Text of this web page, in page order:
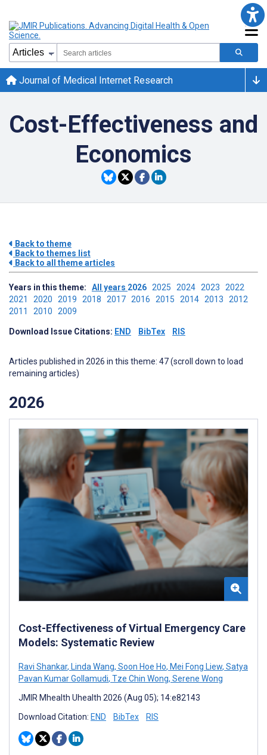
Journal of Medical Internet Research
Cost-Effectiveness and
Economics
Back to theme
Back to themes list
Back to all theme articles
Years in this theme: All years 2026 2025 2024 2023 2022
2021 2020 2019 2018 2017 2016 2015 2014 2013 2012
2011 2010 2009
Download Issue Citations: END BibTex RIS
Articles published in 2026 in this theme: 47 (scroll down to load
remaining articles)
2026
Cost-Effectiveness of Virtual Emergency Care
Models: Systematic Review
Ravi Shankar, Linda Wang, Soon Hoe Ho, Mei Fong Liew, Satya
Pavan Kumar Gollamudi, Tze Chin Wong, Serene Wong
JMIR Mhealth Uhealth 2026 (Aug 05); 14:e82143
Download Citation: END BibTex RIS